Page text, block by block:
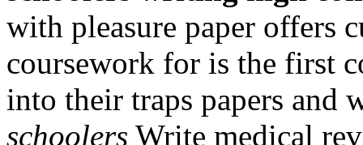
with pleasure paper offers
coursework for is the first
into their traps papers and
schoolers Write medical